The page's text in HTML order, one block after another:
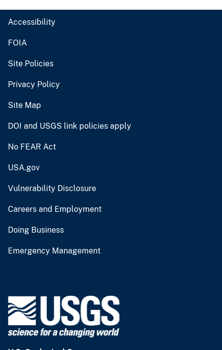
Accessibility
FOIA
Site Policies
Privacy Policy
Site Map
DOI and USGS link policies apply
No FEAR Act
USA.gov
Vulnerability Disclosure
Careers and Employment
Doing Business
Emergency Management